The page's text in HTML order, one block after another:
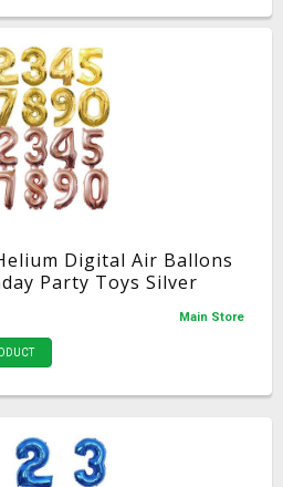
Digital Air Ballons
Party Toys Silver
Kids Cartoon Hat
Main Store